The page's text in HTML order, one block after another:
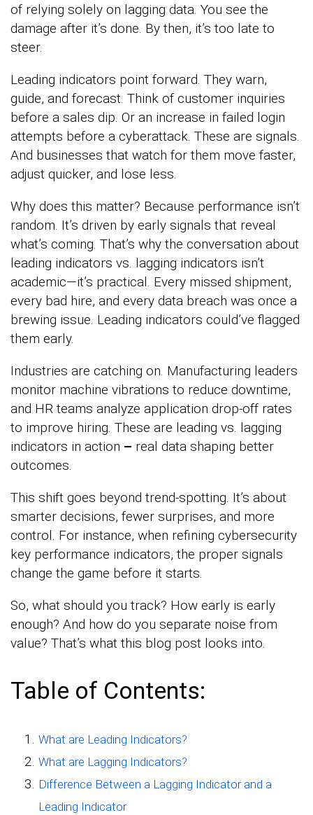
of relying solely on lagging data. You see the
damage after it’s done. By then, it’s too late to
steer.
Leading indicators point forward. They warn,
guide, and forecast. Think of customer inquiries
before a sales dip. Or an increase in failed login
attempts before a cyberattack. These are signals.
And businesses that watch for them move faster,
adjust quicker, and lose less.
Why does this matter? Because performance isn’t
random. It’s driven by early signals that reveal
what’s coming. That’s why the conversation about
leading indicators vs. lagging indicators isn’t
academic—it’s practical. Every missed shipment,
every bad hire, and every data breach was once a
brewing issue. Leading indicators could’ve flagged
them early.
Industries are catching on. Manufacturing leaders
monitor machine vibrations to reduce downtime,
and HR teams analyze application drop-off rates
to improve hiring. These are leading vs. lagging
indicators in action – real data shaping better
outcomes.
This shift goes beyond trend-spotting. It’s about
smarter decisions, fewer surprises, and more
control. For instance, when refining cybersecurity
key performance indicators, the proper signals
change the game before it starts.
So, what should you track? How early is early
enough? And how do you separate noise from
value? That’s what this blog post looks into.
Table of Contents:
What are Leading Indicators?
What are Lagging Indicators?
Difference Between a Lagging Indicator and a
Leading Indicator